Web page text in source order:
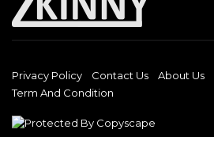
Privacy Policy Contact Us About Us
Term And Condition